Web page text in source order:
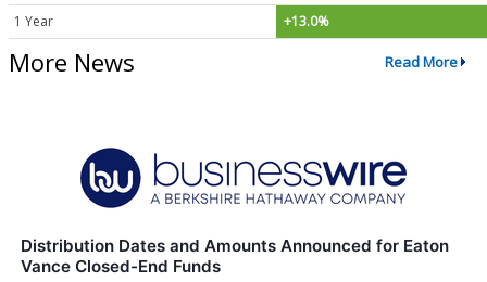
1 Year +13.0%
More News Read More
Distribution Dates and Amounts Announced for Eaton
Vance Closed-End Funds